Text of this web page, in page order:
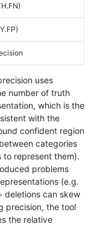
uses
number of truth
which is the
with the
confident region
categories
represent them).
problems
(e.g.
deletions can skew
precision, the tool
the relative